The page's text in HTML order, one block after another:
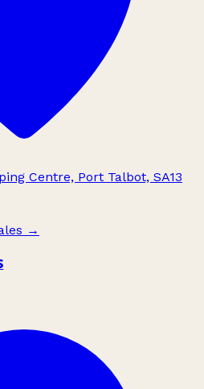
Centre, Port Talbot, SA13
→